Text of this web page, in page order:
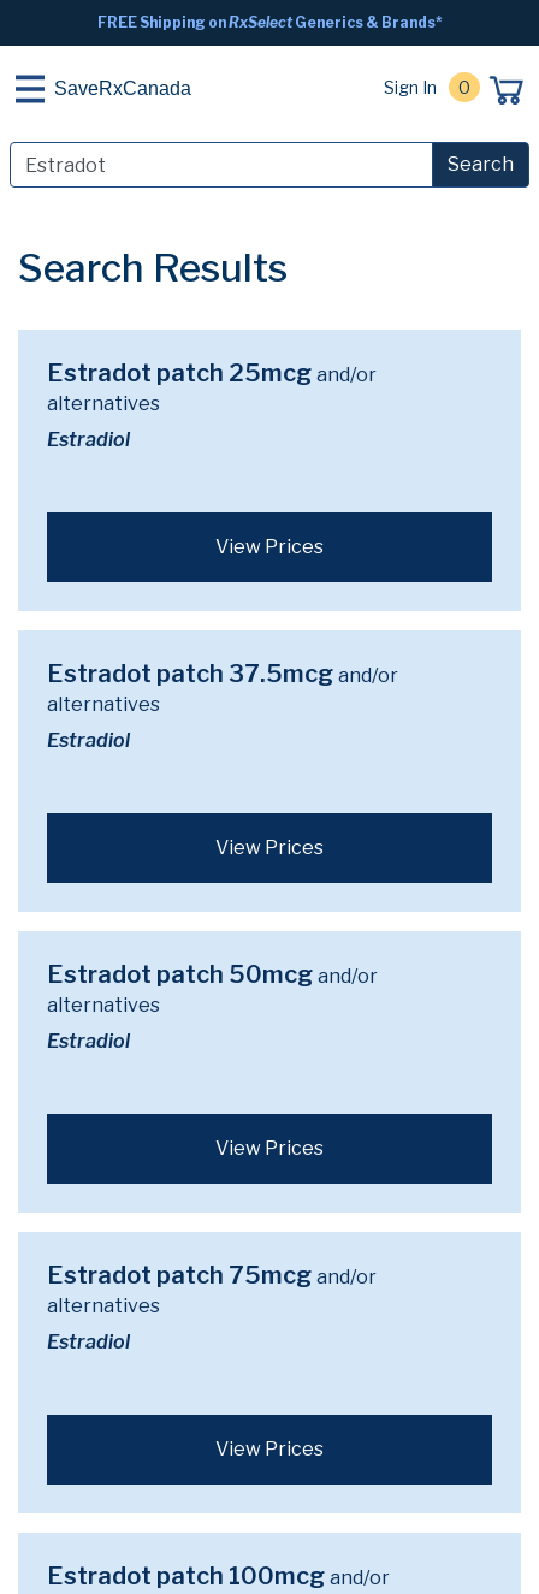
FREE Shipping onRxSelectGenerics & Brands*
SaveRxCanada Sign In 0
Search
Search Results
Estradot patch 25mcg and/or
alternatives
Estradiol
View Prices
Estradot patch 37.5mcg and/or
alternatives
Estradiol
View Prices
Estradot patch 50mcg and/or
alternatives
Estradiol
View Prices
Estradot patch 75mcg and/or
alternatives
Estradiol
View Prices
Estradot patch 100mcg and/or